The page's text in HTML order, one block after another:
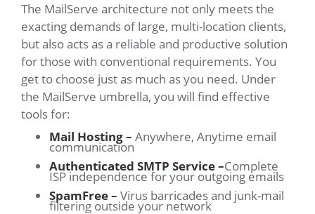
The MailServe architecture not only meets the
exacting demands of large, multi-location clients,
but also acts as a reliable and productive solution
for those with conventional requirements. You
get to choose just as much as you need. Under
the MailServe umbrella, you will find effective
tools for:
Mail Hosting – Anywhere, Anytime email
communication
Authenticated SMTP Service –Complete
ISP independence for your outgoing emails
SpamFree – Virus barricades and junk-mail
filtering outside your network